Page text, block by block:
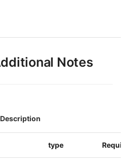
Notes
type Required